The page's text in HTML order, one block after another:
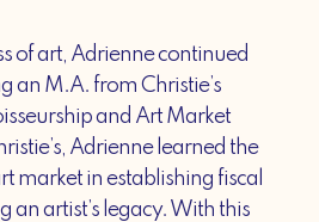
of art, Adrienne continued
an M.A. from Christie’s
and Art Market
Adrienne learned the
market in establishing fiscal
an artist’s legacy. With this